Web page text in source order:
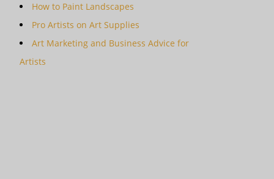
How to Paint Landscapes
Pro Artists on Art Supplies
Art Marketing and Business Advice for
Artists